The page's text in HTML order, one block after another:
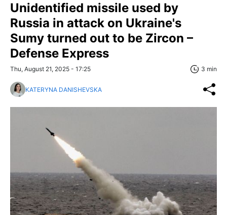
Unidentified missile used by
Russia in attack on Ukraine's
Sumy turned out to be Zircon –
Defense Express
Thu, August 21, 2025 - 17:25 3 min
KATERYNA DANISHEVSKA